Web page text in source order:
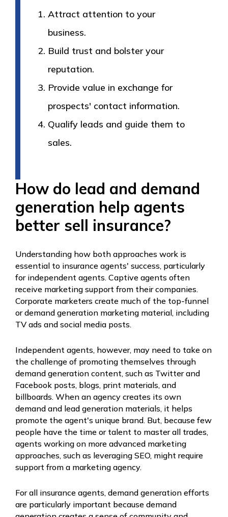
Attract attention to your
business.
Build trust and bolster your
reputation.
Provide value in exchange for
prospects' contact information.
Qualify leads and guide them to
sales.
How do lead and demand
generation help agents
better sell insurance?
Understanding how both approaches work is
essential to insurance agents' success, particularly
for independent agents. Captive agents often
receive marketing support from their companies.
Corporate marketers create much of the top-funnel
or demand generation marketing material, including
TV ads and social media posts.
Independent agents, however, may need to take on
the challenge of promoting themselves through
demand generation content, such as Twitter and
Facebook posts, blogs, print materials, and
billboards. When an agency creates its own
demand and lead generation materials, it helps
promote the agent's unique brand. But, because few
people have the time or talent to master all trades,
agents working on more advanced marketing
approaches, such as leveraging SEO, might require
support from a marketing agency.
For all insurance agents, demand generation efforts
are particularly important because demand